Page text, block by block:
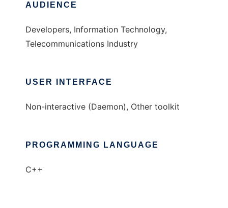
AUDIENCE
Developers, Information Technology,
Telecommunications Industry
USER INTERFACE
Non-interactive (Daemon), Other toolkit
PROGRAMMING LANGUAGE
C++